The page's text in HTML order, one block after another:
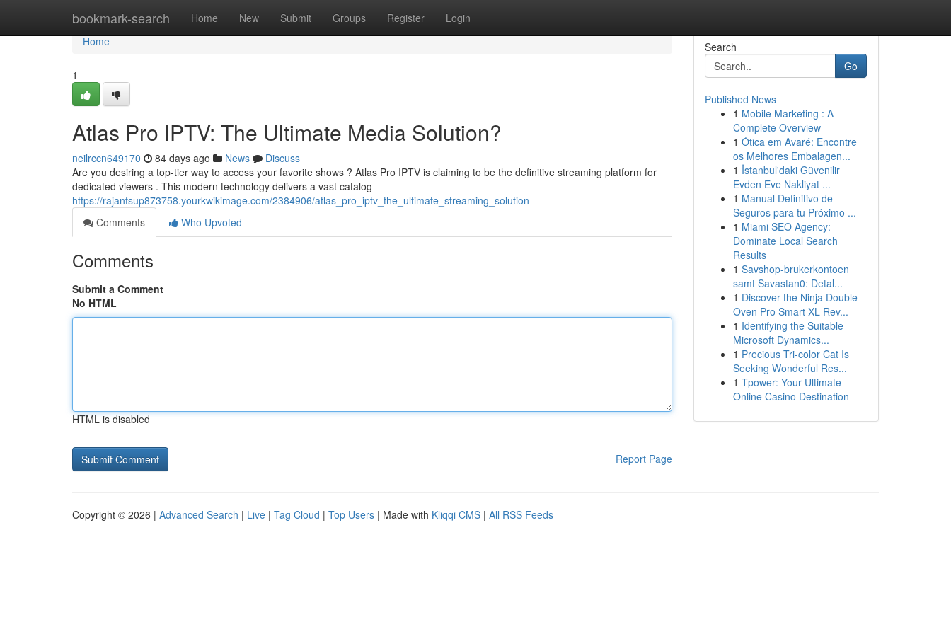
bookmark-search Home New Submit Groups Register Login
Home
Home
1
Atlas Pro IPTV: The Ultimate Media Solution?
neilrccn649170 84 days ago News
Discuss
Are you desiring a top-tier way to access your favorite shows ? Atlas Pro IPTV is claiming to be the definitive streaming platform for
dedicated viewers . This modern technology delivers a vast catalog
https://rajanfsup873758.yourkwikimage.com/2384906/atlas_pro_iptv_the_ultimate_streaming_solution
Comments
Who Upvoted
Comments
Submit a Comment
No HTML
HTML is disabled
Report Page
Search
Go
Published News
1 Mobile Marketing : A
Complete Overview
1 Ótica em Avaré: Encontre
os Melhores Embalagen...
1 İstanbul'daki Güvenilir
Evden Eve Nakliyat ...
1 Manual Definitivo de
Seguros para tu Próximo ...
1 Miami SEO Agency:
Dominate Local Search
Results
1 Savshop-brukerkontoen
samt Savastan0: Detal...
1 Discover the Ninja Double
Oven Pro Smart XL Rev...
1 Identifying the Suitable
Microsoft Dynamics...
1 Precious Tri-color Cat Is
Seeking Wonderful Res...
1 Tpower: Your Ultimate
Online Casino Destination
Copyright © 2026 | Advanced Search | Live | Tag Cloud | Top Users | Made with Kliqqi CMS | All RSS Feeds